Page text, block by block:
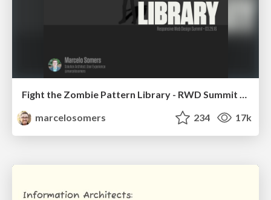
Fight the Zombie Pattern Library - RWD Summit 2016
marcelosomers
234 17k